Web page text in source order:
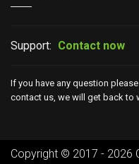
Support: Contact now
If you have any question
contact us, we will get back to
Copyright © 2017 - 2026